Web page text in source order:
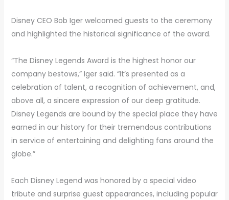
Disney CEO Bob Iger welcomed guests to the ceremony
and highlighted the historical significance of the award.
“The Disney Legends Award is the highest honor our
company bestows,” Iger said. “It’s presented as a
celebration of talent, a recognition of achievement, and,
above all, a sincere expression of our deep gratitude.
Disney Legends are bound by the special place they have
earned in our history for their tremendous contributions
in service of entertaining and delighting fans around the
globe.”
Each Disney Legend was honored by a special video
tribute and surprise guest appearances, including popular